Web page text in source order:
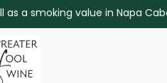
as a smoking value in Napa